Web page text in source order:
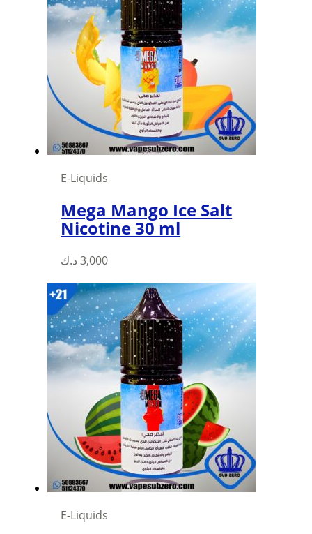
The
options
may
be
chosen
on
the
product
page
E-Liquids
Mega Mango Ice Salt
Nicotine 30 ml
3,000 د.ك
This
has
multiple
variants.
The
options
may
be
chosen
on
the
product
page
E-Liquids